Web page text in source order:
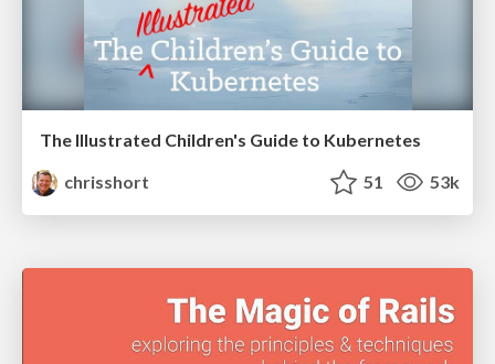
The Illustrated Children's Guide to Kubernetes
chrisshort
51 53k